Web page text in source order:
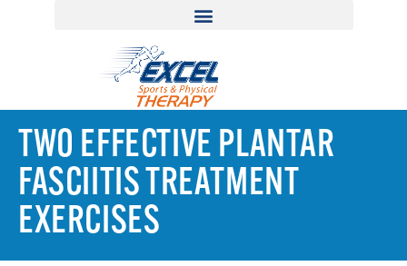
TWO EFFECTIVE PLANTAR
FASCIITIS TREATMENT
EXERCISES